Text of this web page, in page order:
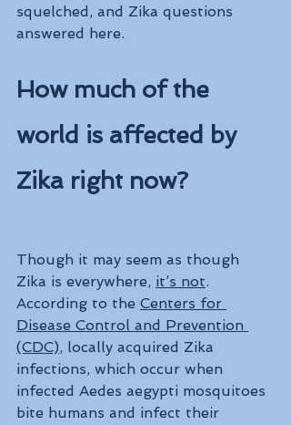
squelched, and Zika questions
answered here.
How much of the
world is affected by
Zika right now?
Though it may seem as though
Zika is everywhere, it’s not.
According to the Centers for
Disease Control and Prevention
(CDC), locally acquired Zika
infections, which occur when
infected Aedes aegypti mosquitoes
bite humans and infect their